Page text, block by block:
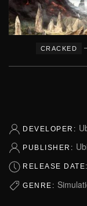
CRACKED
DEVELOPER:
PUBLISHER:
RELEASE DATE:
GENRE: